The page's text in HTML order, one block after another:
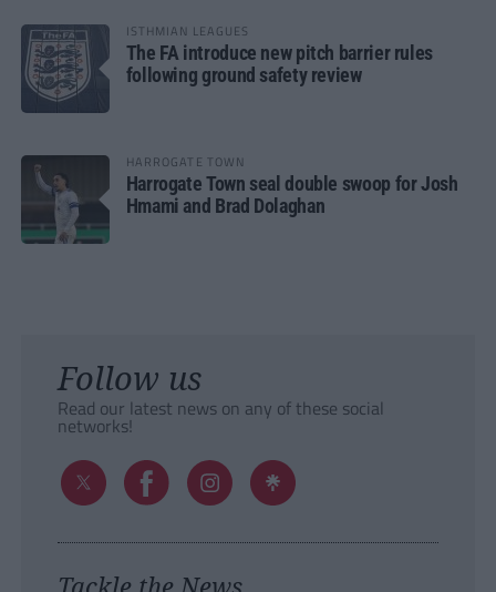
ISTHMIAN LEAGUES
The FA introduce new pitch barrier rules
following ground safety review
HARROGATE TOWN
Harrogate Town seal double swoop for Josh
Hmami and Brad Dolaghan
Follow us
Read our latest news on any of these social
networks!